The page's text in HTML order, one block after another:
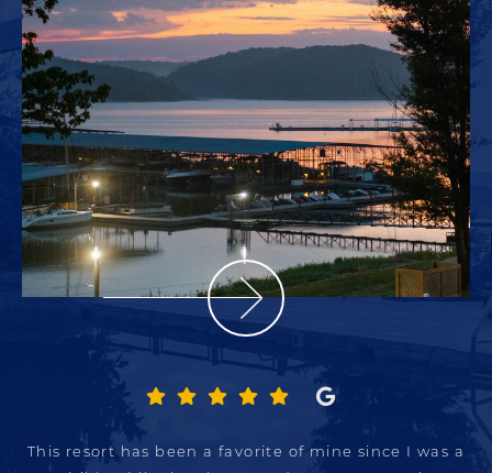
This resort has been a favorite of mine since I was a